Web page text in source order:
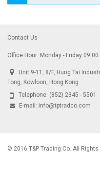
Contact Us
Office Hour: Monday - Friday
Unit 9-11, 8/F, Hung Tai
Tong, Kowloon, Hong Kong
Telephone: (852) 2345 - 5501
E-mail: info@tptradco.com
© 2016 T&P Trading Co. All Rights